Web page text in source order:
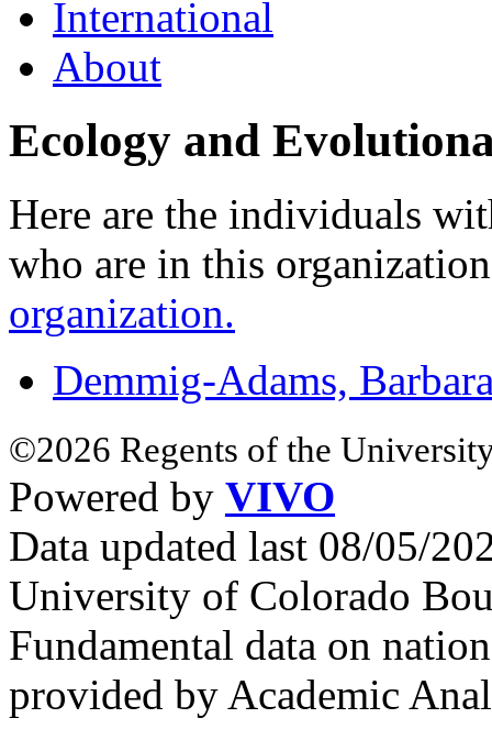
International
About
Ecology and
Here are the individuals
who are in this
organization.
Demmig-Adams,
©2026 Regents of the
Powered by VIVO
Data updated last 08/05/
University of Colorado
Fundamental data on
provided by Academic